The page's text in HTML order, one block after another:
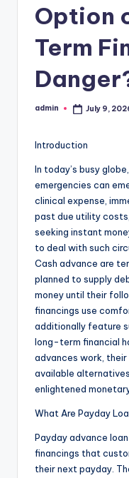
Option
Term
Posted
admin July 9,
Introduction
In today’s busy
emergencies can
clinical expense,
past due utility
seeking instant
to deal with such
Cash advance are
planned to supply
money until their
financings use
additionally feature
long-term financial
advances work,
available
enlightened
What Are Payday
Payday advance
financings that
their next payday.